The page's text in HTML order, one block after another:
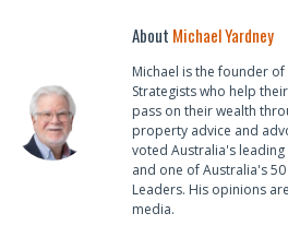
About Michael Yardney
Michael is the founder
Strategists who help
pass on their wealth
property advice and
voted Australia's
and one of Australia's
Leaders. His opinions
media.